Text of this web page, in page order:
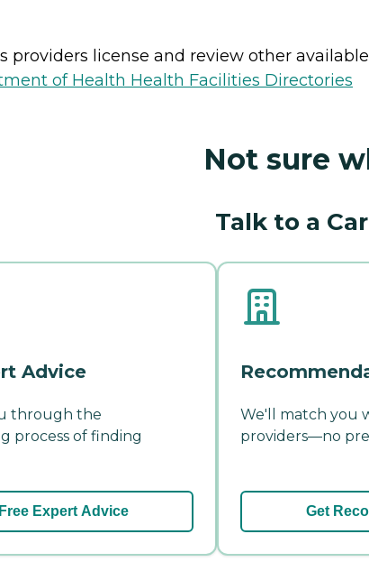
providers license and review other
of Health Health Facilities Directories
Not sure
Talk to a
Advice
through the
process of finding
Expert Advice
We'll match you
providers—no
Get